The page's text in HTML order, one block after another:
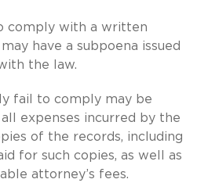
comply with a written
have a subpoena issued
the law.
fail to comply may be
expenses incurred by the
of the records, including
for such copies, as well as
attorney’s fees.